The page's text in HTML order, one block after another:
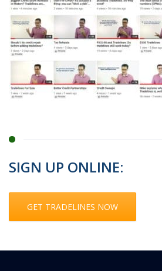
SIGN UP ONLINE:
GET TRADELINES NOW